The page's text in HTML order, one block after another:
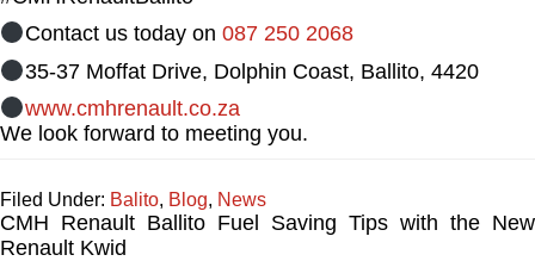
Contact us today on 087 250 2068
35-37 Moffat Drive, Dolphin Coast, Ballito, 4420
www.cmhrenault.co.za
We look forward to meeting you.
Filed Under: Balito, Blog, News
CMH Renault Ballito Fuel Saving Tips with the New
Renault Kwid